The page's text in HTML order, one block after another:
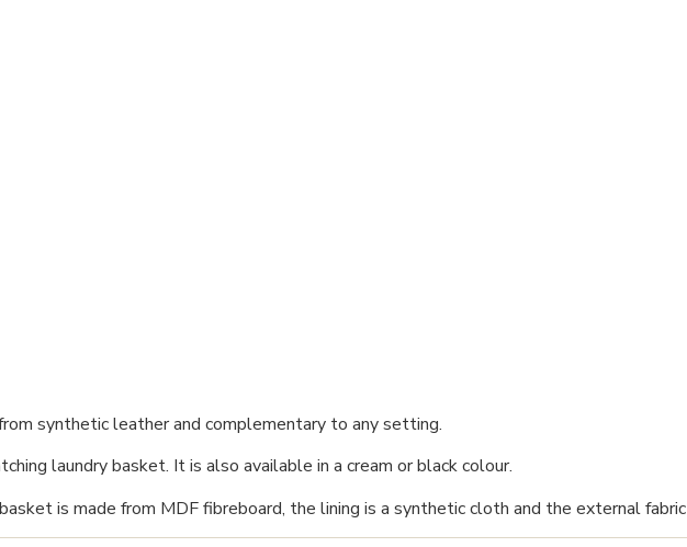
synthetic leather and complementary to any setting.
laundry basket. It is also available in a cream or black colour.
is made from MDF fibreboard, the lining is a synthetic cloth and the external